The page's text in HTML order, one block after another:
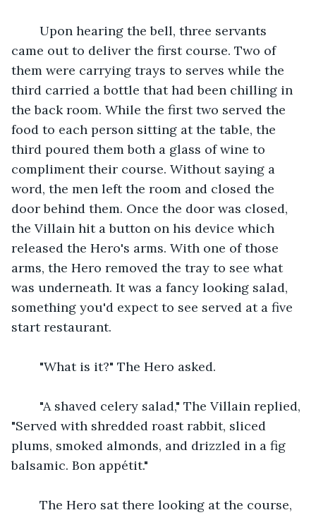
Upon hearing the bell, three servants
came out to deliver the first course. Two of
them were carrying trays to serves while the
third carried a bottle that had been chilling in
the back room. While the first two served the
food to each person sitting at the table, the
third poured them both a glass of wine to
compliment their course. Without saying a
word, the men left the room and closed the
door behind them. Once the door was closed,
the Villain hit a button on his device which
released the Hero's arms. With one of those
arms, the Hero removed the tray to see what
was underneath. It was a fancy looking salad,
something you'd expect to see served at a five
start restaurant.
"What is it?" The Hero asked.
"A shaved celery salad," The Villain replied,
"Served with shredded roast rabbit, sliced
plums, smoked almonds, and drizzled in a fig
balsamic. Bon appétit."
The Hero sat there looking at the course,